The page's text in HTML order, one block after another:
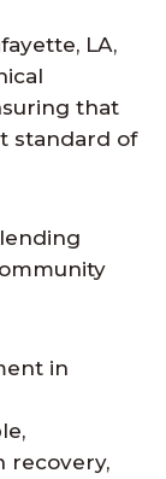
LA,
that
standard of
in
recovery,